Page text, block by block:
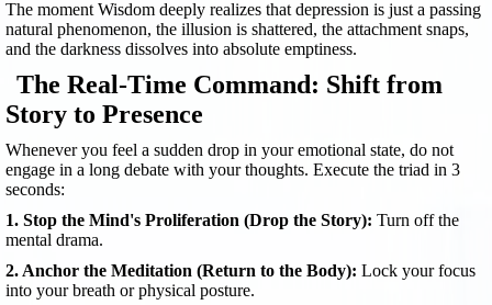
The moment Wisdom deeply realizes that depression is just a passing
natural phenomenon, the illusion is shattered, the attachment snaps,
and the darkness dissolves into absolute emptiness.
The Real-Time Command: Shift from
Story to Presence
Whenever you feel a sudden drop in your emotional state, do not
engage in a long debate with your thoughts. Execute the triad in 3
seconds:
1. Stop the Mind's Proliferation (Drop the Story): Turn off the
mental drama.
2. Anchor the Meditation (Return to the Body): Lock your focus
into your breath or physical posture.